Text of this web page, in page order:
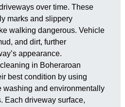
over time. These
marks and slippery
walking dangerous. Vehicle
and dirt, further
appearance.
in Boheraroan
best condition by using
washing and environmentally
Each driveway surface,